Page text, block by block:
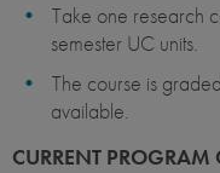
Take one research
semester UC units.
The course is
available.
CURRENT PROGRAM